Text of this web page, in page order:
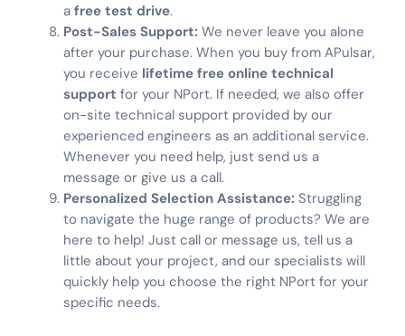
a free test drive.
Post-Sales Support: We never leave you alone
after your purchase. When you buy from APulsar,
you receive lifetime free online technical
support for your NPort. If needed, we also offer
on-site technical support provided by our
experienced engineers as an additional service.
Whenever you need help, just send us a
message or give us a call.
Personalized Selection Assistance: Struggling
to navigate the huge range of products? We are
here to help! Just call or message us, tell us a
little about your project, and our specialists will
quickly help you choose the right NPort for your
specific needs.